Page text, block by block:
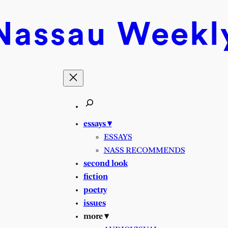
essays ▾
ESSAYS
NASS RECOMMENDS
second look
fiction
poetry
issues
more ▾